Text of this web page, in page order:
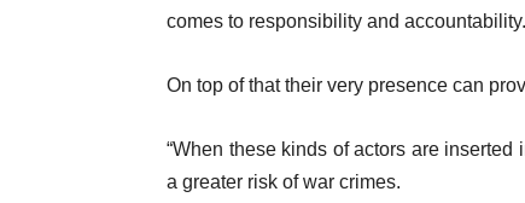
comes to responsibility and
On top of that their very presence can
“When these kinds of actors are
a greater risk of war crimes.